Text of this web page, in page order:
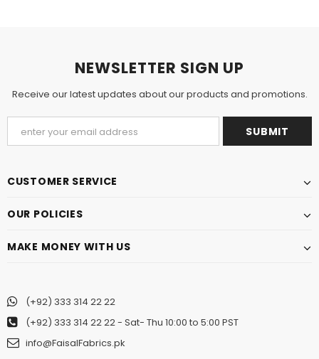
NEWSLETTER SIGN UP
Receive our latest updates about our products and promotions.
CUSTOMER SERVICE
OUR POLICIES
MAKE MONEY WITH US
(+92) 333 314 22 22
(+92) 333 314 22 22- Sat- Thu 10:00 to 5:00 PST
info@FaisalFabrics.pk